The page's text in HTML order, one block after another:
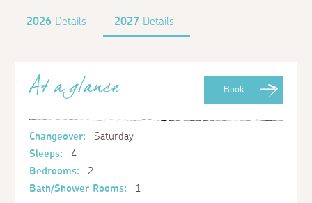
2026 Details 2027 Details
Book
At a glance
Changeover:
Saturday
Sleeps:
4
Bedrooms:
2
Bath/Shower Rooms:
1